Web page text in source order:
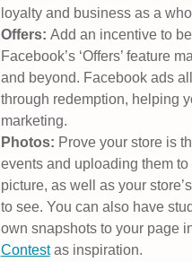
loyalty and business as a
Offers: Add an incentive to
Facebook’s ‘Offers’ feature
and beyond. Facebook ads
through redemption, helping
marketing.
Photos: Prove your store is
events and uploading them
picture, as well as your
to see. You can also have
own snapshots to your page
Contestas inspiration.